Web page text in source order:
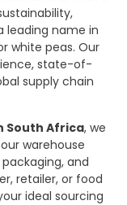
leading name in
white peas. Our
state-of-
supply chain
South Africa, we
warehouse
and
retailer, or food
ideal sourcing